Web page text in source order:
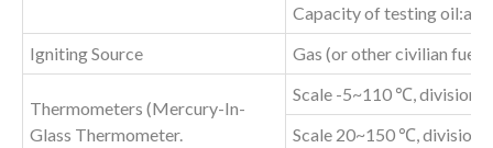
Capacity of testing
Igniting Source
Gas (or other civilian
Thermometers (Mercury-In-
Glass Thermometer.
Scale -5~110 ℃, division
Scale 20~150 ℃, division